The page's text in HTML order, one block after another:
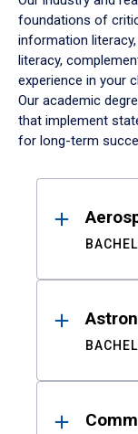
foundations of
information
literacy,
experience in your
Our academic
that implement
for long-term
Results